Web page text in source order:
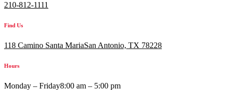
210-812-1111
Find Us
118 Camino Santa MariaSan Antonio, TX 78228
Hours
Monday – Friday8:00 am – 5:00 pm